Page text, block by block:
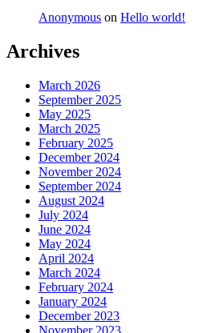
Anonymous on Hello world!
Archives
March 2026
September 2025
May 2025
March 2025
February 2025
December 2024
November 2024
September 2024
August 2024
July 2024
June 2024
May 2024
April 2024
March 2024
February 2024
January 2024
December 2023
November 2023